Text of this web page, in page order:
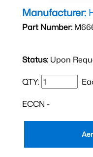
Manufacturer:
Part Number:
Status: Upon
QTY:
ECCN -